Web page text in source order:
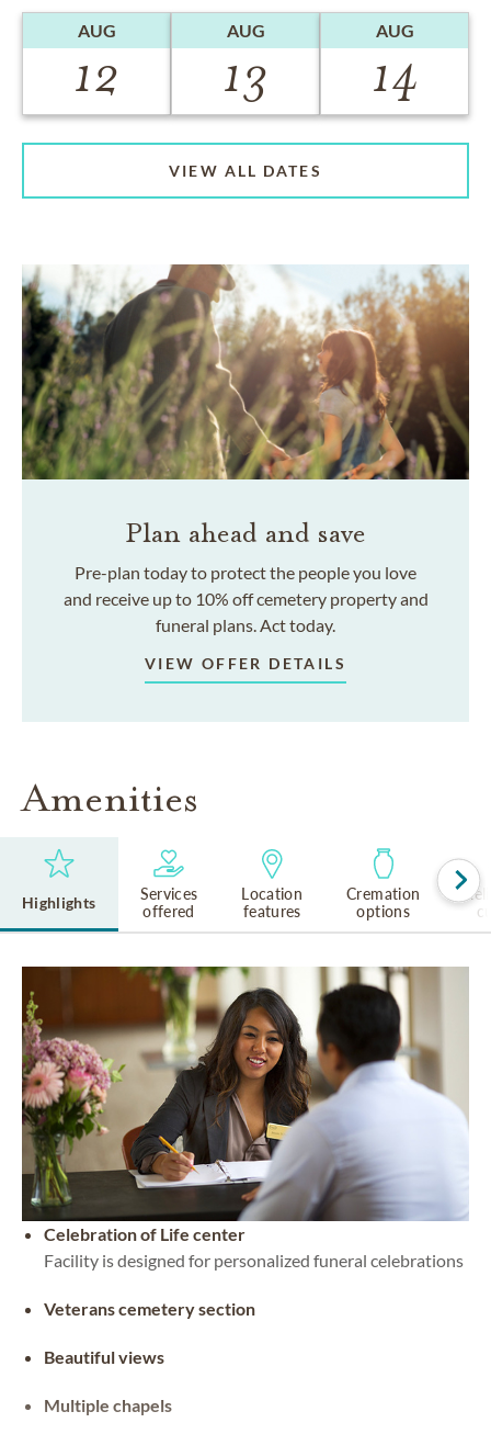
AUG
12
AUG
13
AUG
14
VIEW ALL DATES
Plan ahead and save
Pre-plan today to protect the people you love
and receive up to 10% off cemetery property and
funeral plans. Act today.
VIEW OFFER DETAILS
Amenities
Highlights
Services
offered
Location
features
Cremation
options
Celebration of Life center
Facility is designed for personalized funeral celebrations
Veterans cemetery section
Beautiful views
Multiple chapels